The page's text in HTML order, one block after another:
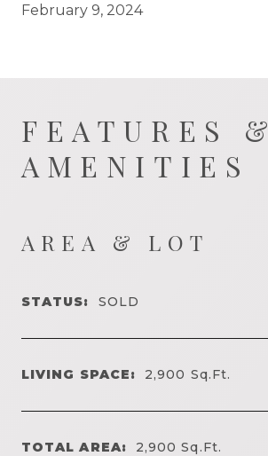
February 9, 2024
FEATURES &
AMENITIES
AREA & LOT
STATUS: SOLD
LIVING SPACE: 2,900 Sq.Ft.
TOTAL AREA: 2,900Sq.Ft.